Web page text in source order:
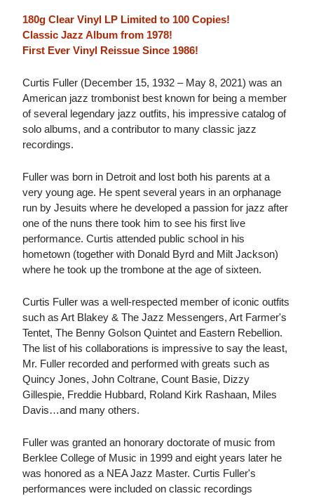
180g Clear Vinyl LP Limited to 100 Copies!
Classic Jazz Album from 1978!
First Ever Vinyl Reissue Since 1986!
Curtis Fuller (December 15, 1932 – May 8, 2021) was an
American jazz trombonist best known for being a member
of several legendary jazz outfits, his impressive catalog of
solo albums, and a contributor to many classic jazz
recordings.
Fuller was born in Detroit and lost both his parents at a
very young age. He spent several years in an orphanage
run by Jesuits where he developed a passion for jazz after
one of the nuns there took him to see his first live
performance. Curtis attended public school in his
hometown (together with Donald Byrd and Milt Jackson)
where he took up the trombone at the age of sixteen.
Curtis Fuller was a well-respected member of iconic outfits
such as Art Blakey & The Jazz Messengers, Art Farmer's
Tentet, The Benny Golson Quintet and Eastern Rebellion.
The list of his collaborations is impressive to say the least,
Mr. Fuller recorded and performed with greats such as
Quincy Jones, John Coltrane, Count Basie, Dizzy
Gillespie, Freddie Hubbard, Roland Kirk Rashaan, Miles
Davis…and many others.
Fuller was granted an honorary doctorate of music from
Berklee College of Music in 1999 and eight years later he
was honored as a NEA Jazz Master. Curtis Fuller's
performances were included on classic recordings